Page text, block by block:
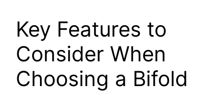
Key Features to
Consider When
Choosing a Bifold